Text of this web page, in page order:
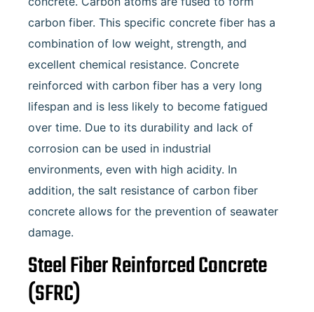
carbon fiber. This specific concrete fiber has a
combination of low weight, strength, and
excellent chemical resistance. Concrete
reinforced with carbon fiber has a very long
lifespan and is less likely to become fatigued
over time. Due to its durability and lack of
corrosion can be used in industrial
environments, even with high acidity. In
addition, the salt resistance of carbon fiber
concrete allows for the prevention of seawater
damage.
Steel Fiber Reinforced Concrete
(SFRC)